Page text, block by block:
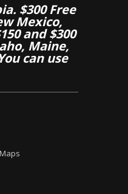
$300 Free
Mexico,
and $300
Maine,
can use